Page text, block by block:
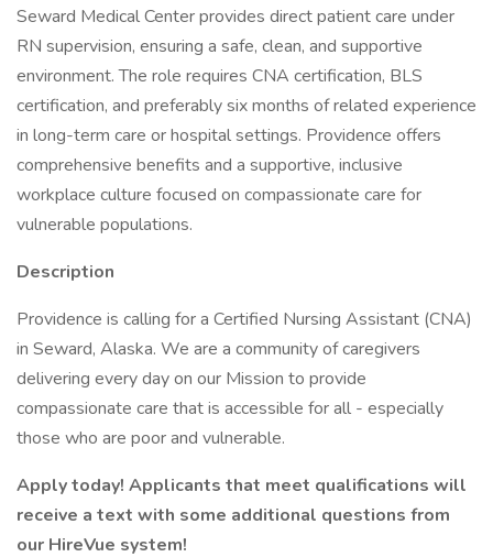
Seward Medical Center provides direct patient care under
RN supervision, ensuring a safe, clean, and supportive
environment. The role requires CNA certification, BLS
certification, and preferably six months of related experience
in long-term care or hospital settings. Providence offers
comprehensive benefits and a supportive, inclusive
workplace culture focused on compassionate care for
vulnerable populations.
Description
Providence is calling for a Certified Nursing Assistant (CNA)
in Seward, Alaska. We are a community of caregivers
delivering every day on our Mission to provide
compassionate care that is accessible for all - especially
those who are poor and vulnerable.
Apply today! Applicants that meet qualifications will
receive a text with some additional questions from
our HireVue system!